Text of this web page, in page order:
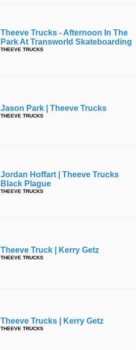
Theeve Trucks - Afternoon In The
Park At Transworld Skateboarding
THEEVE TRUCKS
Jason Park | Theeve Trucks
THEEVE TRUCKS
Jordan Hoffart | Theeve Trucks
Black Plague
THEEVE TRUCKS
Theeve Truck | Kerry Getz
THEEVE TRUCKS
Theeve Trucks | Kerry Getz
THEEVE TRUCKS